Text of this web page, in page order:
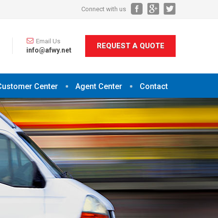
Connect with us
Email Us
info@afwy.net
REQUEST A QUOTE
Center Agent Center Contact